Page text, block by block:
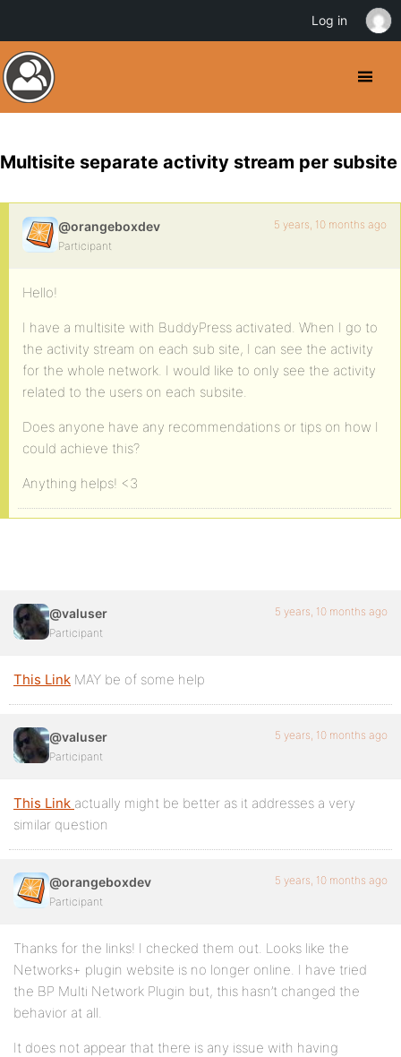
Multisite separate activity stream per subsite
@orangeboxdev
Participant
5 years, 10 months ago
Hello!
I have a multisite with BuddyPress activated. When I go to
the activity stream on each sub site, I can see the activity
for the whole network. I would like to only see the activity
related to the users on each subsite.
Does anyone have any recommendations or tips on how I
could achieve this?
Anything helps! <3
@valuser
Participant
5 years, 10 months ago
This Link MAY be of some help
@valuser
Participant
5 years, 10 months ago
This Link actually might be better as it addresses a very
similar question
@orangeboxdev
Participant
5 years, 10 months ago
Thanks for the links! I checked them out. Looks like the
Networks+ plugin website is no longer online. I have tried
the BP Multi Network Plugin but, this hasn’t changed the
behavior at all.
It does not appear that there is any issue with having
Log in